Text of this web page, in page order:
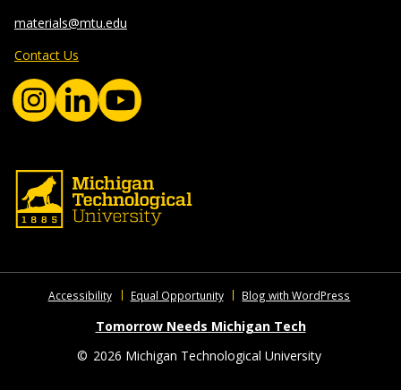
materials@mtu.edu
Contact Us
Accessibility Equal Opportunity Blog with WordPress
Tomorrow Needs Michigan Tech
© 2026 Michigan Technological University